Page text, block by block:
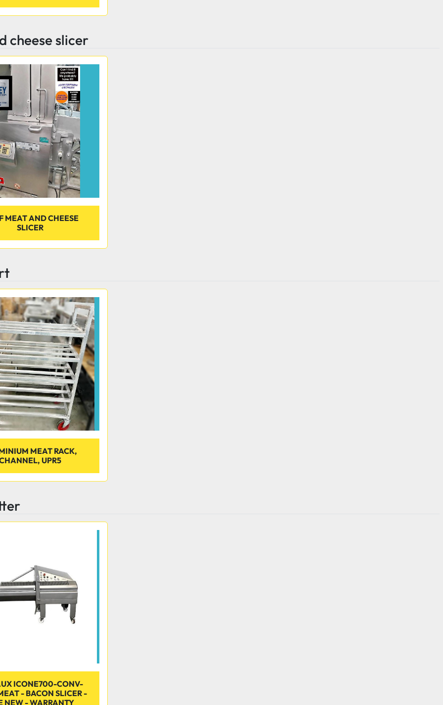
cheese slicer
MEAT AND CHEESE
SLICER
MEAT RACK,
UPR5
ICONE700-CONV-
- BACON SLICER -
NEW - WARRANTY